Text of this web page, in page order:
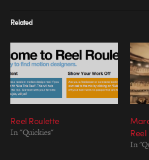
Related
Reel Roulette
In "Quickies"
Reel
In